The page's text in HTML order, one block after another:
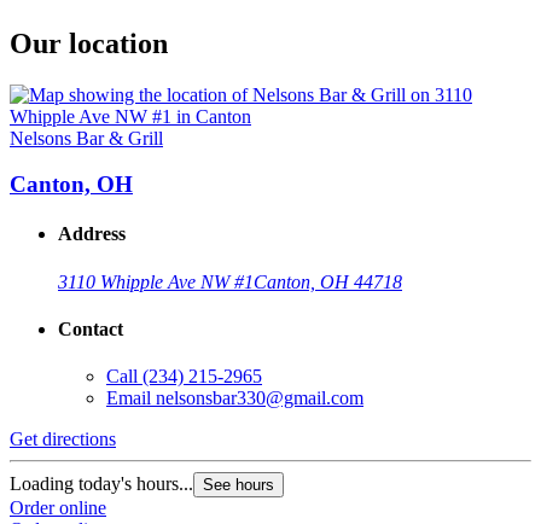
Our location
Nelsons Bar & Grill
Canton, OH
Address
3110 Whipple Ave NW #1Canton, OH 44718
Contact
Call (234) 215-2965
Email nelsonsbar330@gmail.com
Get directions
Loading today's hours... See hours
Order online